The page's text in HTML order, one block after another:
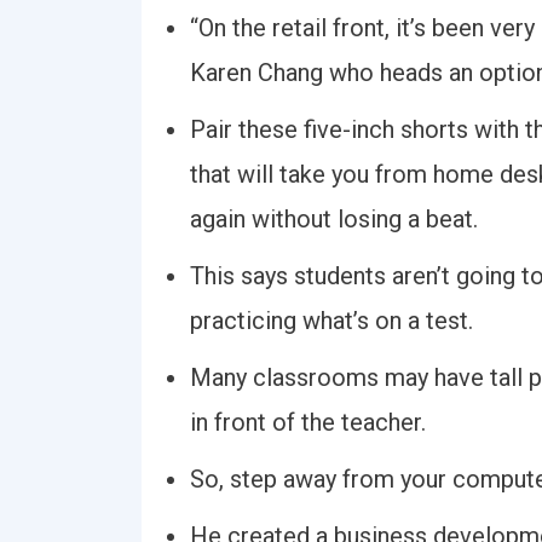
“On the retail front, it’s been
Karen Chang who heads an
Pair these five-inch shorts with
that will take you from home
again without losing a beat.
This says students aren’t going
practicing what’s on a test.
Many classrooms may have tall
in front of the teacher.
So, step away from your
He created a business